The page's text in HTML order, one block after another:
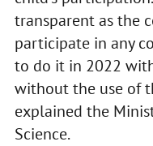
transparent as the
participate in any
to do it in 2022
without the use of
explained the
Science.